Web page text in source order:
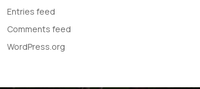
Entries feed
Comments feed
WordPress.org